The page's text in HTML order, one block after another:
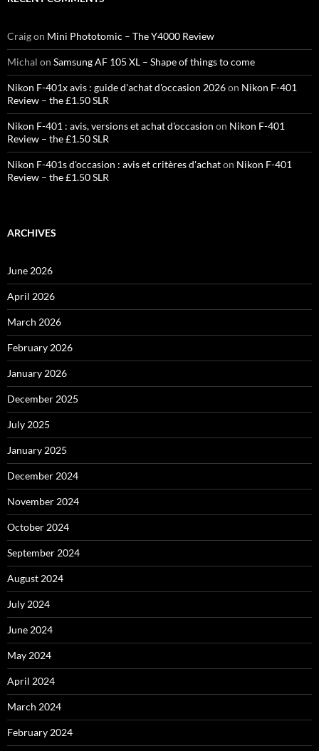
Craigon Mini Phototomic – The Y4000 Review
Michal on Samsung AF 105 XL – Shape of things to come
Nikon F-401x avis : guide d'achat d'occasion 2026on Nikon F-401
Review – the £1.50 SLR
Nikon F-401 : avis, versions et achat d'occasion on Nikon F-401
Review – the £1.50 SLR
Nikon F-401s d'occasion : avis et critères d'achaton Nikon F-401
Review – the £1.50 SLR
ARCHIVES
June 2026
April 2026
March 2026
February 2026
January 2026
December 2025
July 2025
January 2025
December 2024
November 2024
October 2024
September 2024
August 2024
July 2024
June 2024
May 2024
April 2024
March 2024
February 2024